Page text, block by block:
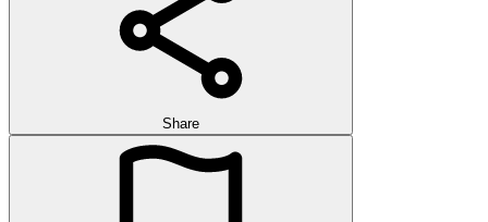
Share